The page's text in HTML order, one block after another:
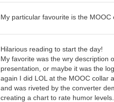
My particular favourite is the
Hilarious reading to start the day!
My favorite was the wry description
presentation, or maybe it was the
again I did LOL at the MOOC collar
and was riveted by the converter
creating a chart to rate humor levels.